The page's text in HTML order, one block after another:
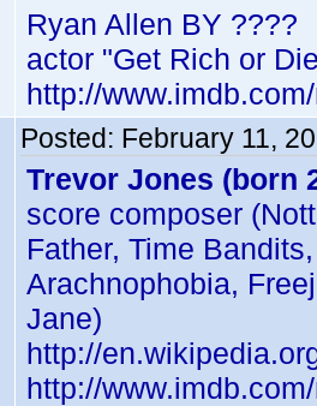
Ryan Allen BY ????
actor "Get Rich or
http://
Posted: February 11,
Trevor Jones (born
score composer
Father, Time
Arachnophobia,
Jane)
http://
http://